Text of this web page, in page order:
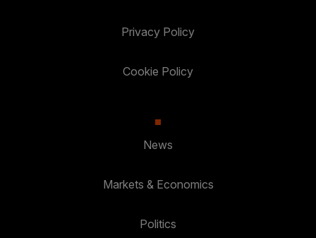
Privacy Policy
Cookie Policy
News
Markets & Economics
Politics